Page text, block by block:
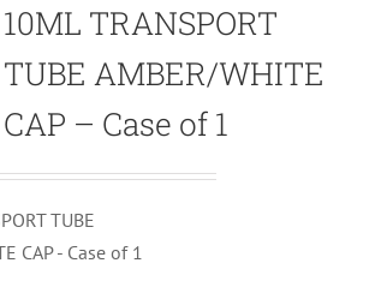
10ML TRANSPORT
TUBE AMBER/WHITE
CAP – Case of 1
TUBE
CAP - Case of 1